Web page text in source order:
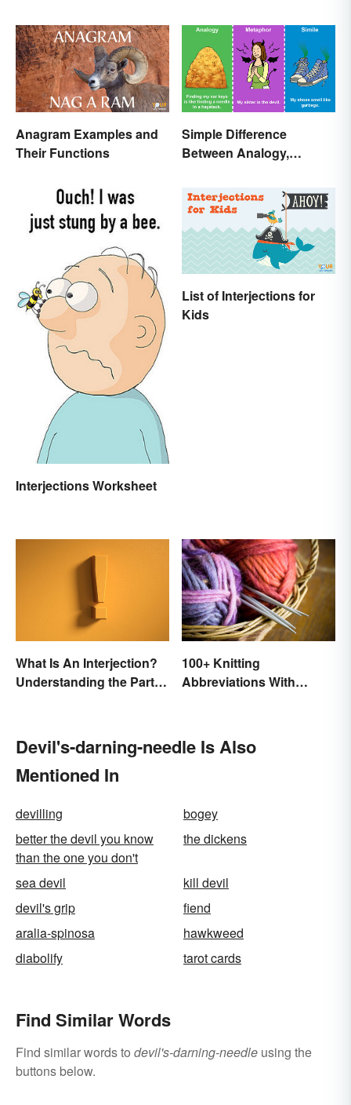
Anagram Examples and
Their Functions
Simple Difference
Between Analogy,
Interjections Worksheet
List of Interjections for
Kids
What Is An Interjection?
Understanding the Part of
100+ Knitting
Abbreviations With
Devil's-darning-needle Is Also
Mentioned In
devilling
bogey
better the devil you know
than the one you don't
the dickens
sea devil
kill devil
devil's grip
fiend
aralia-spinosa
hawkweed
diabolify
tarot cards
Find Similar Words
Find similar words to devil's-darning-needle using the
buttons below.